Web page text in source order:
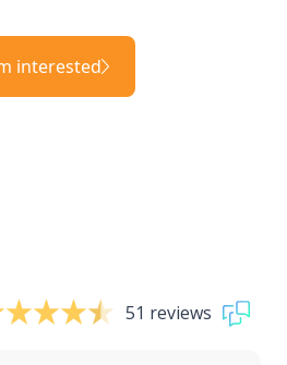
interested
51 reviews